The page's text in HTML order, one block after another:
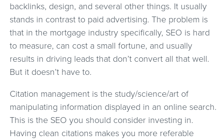
backlinks, design, and several other things. It usually
stands in contrast to paid advertising. The problem is
that in the mortgage industry specifically, SEO is hard
to measure, can cost a small fortune, and usually
results in driving leads that don’t convert all that well.
But it doesn’t have to.
Citation management is the study/science/art of
manipulating information displayed in an online search.
This is the SEO you should consider investing in.
Having clean citations makes you more referable